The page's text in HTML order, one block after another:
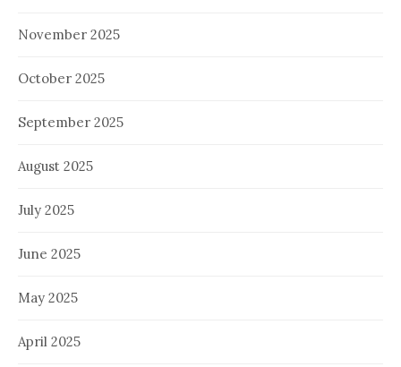
November 2025
October 2025
September 2025
August 2025
July 2025
June 2025
May 2025
April 2025